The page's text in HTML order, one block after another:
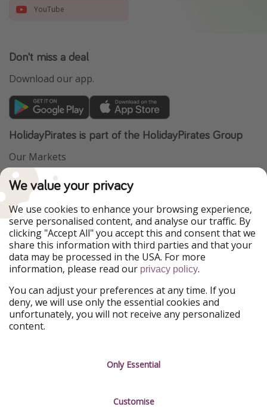
YouTube
Don't miss a deal
Download our app.
HolidayPirates is part of the HolidayPirates Group
Our Markets
PiratinViaggio
WakacyjniPiraci
Ferienpiraten
Urlaubspiraten
ViajerosPiratas
TravelPirates
Our Group
HolidayPirates Group
Get to know us
About us
Career
Legal
Terms & Conditions
We value your privacy
We use cookies to enhance your browsing experience,
serve personalised content, and analyse our traffic. By
clicking "Accept All" you accept this and consent that we
share this information with third parties and that your
data may be processed in the USA. For more
information, please read our privacy policy.
You can adjust your preferences at any time. If you
deny, we will use only the essential cookies and
unfortunately, you will not receive any personalized
content.
Only Essential
Customise